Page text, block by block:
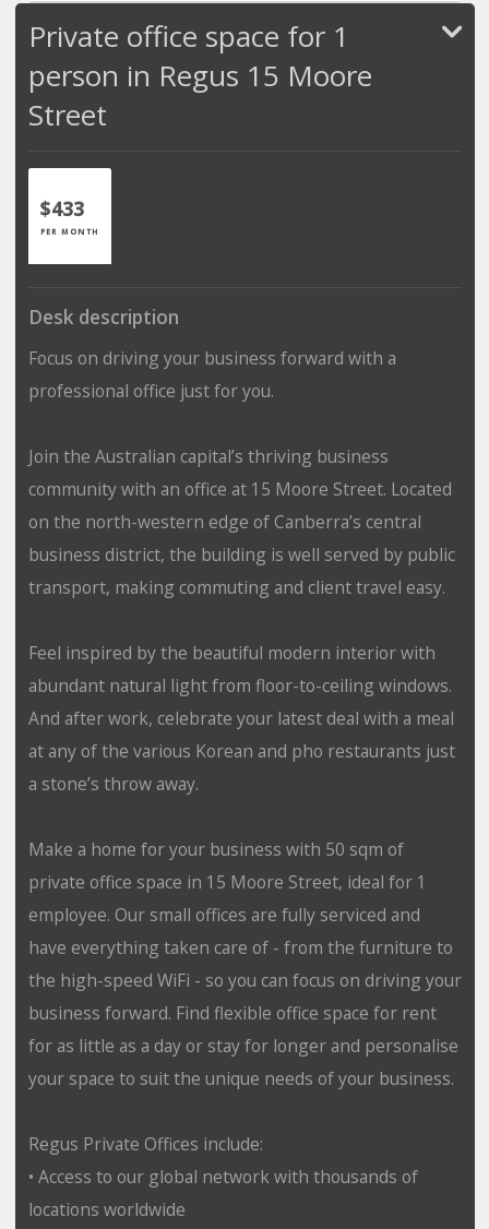
Private office space for 1
person in Regus 15 Moore
Street
$433
PER MONTH
Desk description
Focus on driving your business forward with a
professional office just for you.
Join the Australian capital’s thriving business
community with an office at 15 Moore Street. Located
on the north-western edge of Canberra’s central
business district, the building is well served by public
transport, making commuting and client travel easy.
Feel inspired by the beautiful modern interior with
abundant natural light from floor-to-ceiling windows.
And after work, celebrate your latest deal with a meal
at any of the various Korean and pho restaurants just
a stone’s throw away.
Make a home for your business with 50 sqm of
private office space in 15 Moore Street, ideal for 1
employee. Our small offices are fully serviced and
have everything taken care of - from the furniture to
the high-speed WiFi - so you can focus on driving your
business forward. Find flexible office space for rent
for as little as a day or stay for longer and personalise
your space to suit the unique needs of your business.
Regus Private Offices include:
• Access to our global network with thousands of
locations worldwide